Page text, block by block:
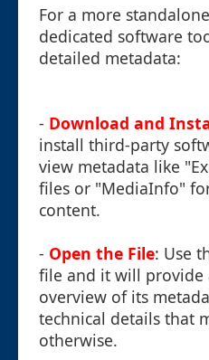
For a more
dedicated software
detailed metadata:
- Download and
install third-party
view metadata like
files or "MediaInfo"
content.
- Open the File: Use
file and it will provide
overview of its
technical details that
otherwise.